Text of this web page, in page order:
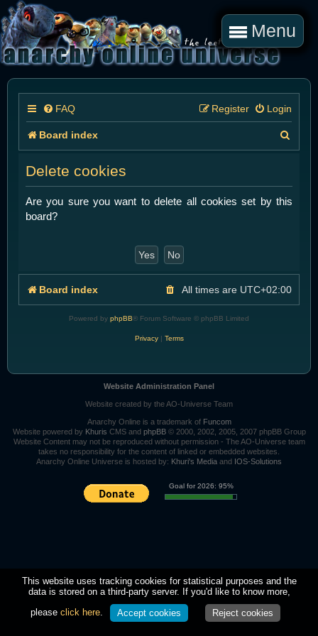
Menu
FAQ Login
Register
Board index
r
Delete cookies
Are you sure you want to delete all cookies set by this
board?
Board index All times are UTC+02:00
Powered by phpBB® Forum Software © phpBB Limited
Privacy| Terms
Website Administration Panel
Website created by the AO-Universe Team
Anarchy Online is a trademark of Funcom
Website powered by Khuris CMS and phpBB© 2000, 2002, 2005, 2007 phpBB Group
Website Content may not be reproduced without permission - The AO-Universe team
takes no responsibility for the content of linked or embedded websites.
Anarchy Online Universe is hosted by: Khuri's Media and IOS-Solutions
Goal for 2026: 95%
This website uses tracking cookies for statistical purposes and the
data is stored on a third-party server. If you'd like to know more,
please click here Accept cookies Reject cookies